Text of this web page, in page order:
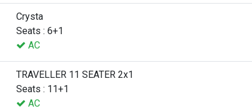
Crysta
Seats : 6+1
AC
TRAVELLER 11 SEATER 2x1
Seats : 11+1
AC